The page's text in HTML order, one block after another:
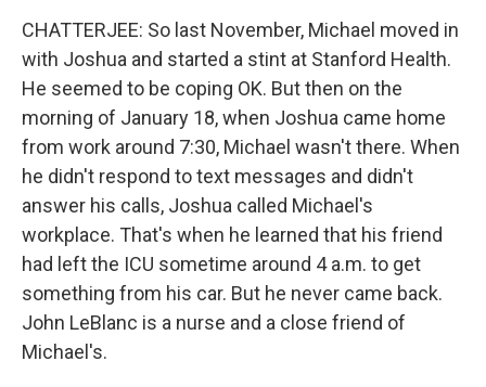
CHATTERJEE: So last November, Michael moved in
with Joshua and started a stint at Stanford Health.
He seemed to be coping OK. But then on the
morning of January 18, when Joshua came home
from work around 7:30, Michael wasn't there. When
he didn't respond to text messages and didn't
answer his calls, Joshua called Michael's
workplace. That's when he learned that his friend
had left the ICU sometime around 4 a.m. to get
something from his car. But he never came back.
John LeBlanc is a nurse and a close friend of
Michael's.